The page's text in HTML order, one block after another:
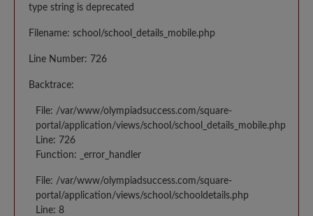
type string is deprecated
Filename: school/school_details_mobile.php
Line Number: 726
Backtrace:
File: /var/www/olympiadsuccess.com/square-
portal/application/views/school/school_details_mobile.php
Line: 726
Function: _error_handler
File: /var/www/olympiadsuccess.com/square-
portal/application/views/school/schooldetails.php
Line: 8